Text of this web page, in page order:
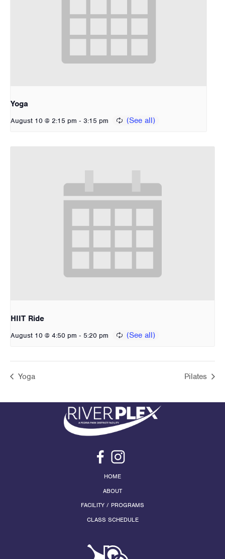
Yoga
August 10 @ 2:15 pm - 3:15 pm
HIIT Ride
August 10 @ 4:50 pm - 5:20 pm
Yoga Pilates
HOME
ABOUT
FACILITY / PROGRAMS
CLASS SCHEDULE